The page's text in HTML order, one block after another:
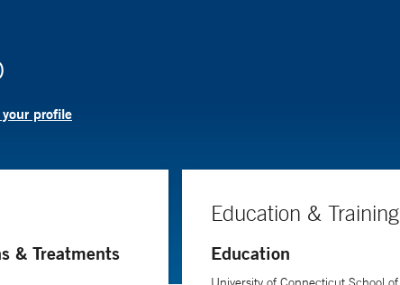
profile
& Treatments
Education & Training
Education